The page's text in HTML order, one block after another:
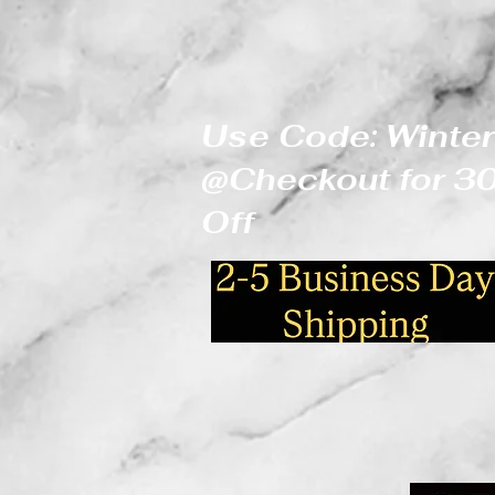
Use Code: Winter
@Checkout for
Off